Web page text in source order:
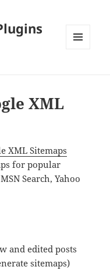
XML
XML Sitemaps
for popular
Search, Yahoo
and edited posts
sitemaps)